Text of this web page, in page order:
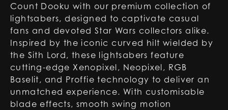
Count Dooku with our premium collection of
lightsabers, designed to captivate casual
fans and devoted Star Wars collectors alike.
Inspired by the iconic curved hilt wielded by
the Sith Lord, these lightsabers feature
cutting-edge Xenopixel, Neopixel, RGB
Baselit, and Proffie technology to deliver an
unmatched experience. With customisable
blade effects, smooth swing motion